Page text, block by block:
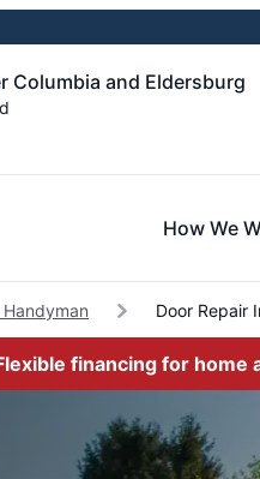
Columbia and Eldersburg
How We
Handyman Door Repair
financing for home